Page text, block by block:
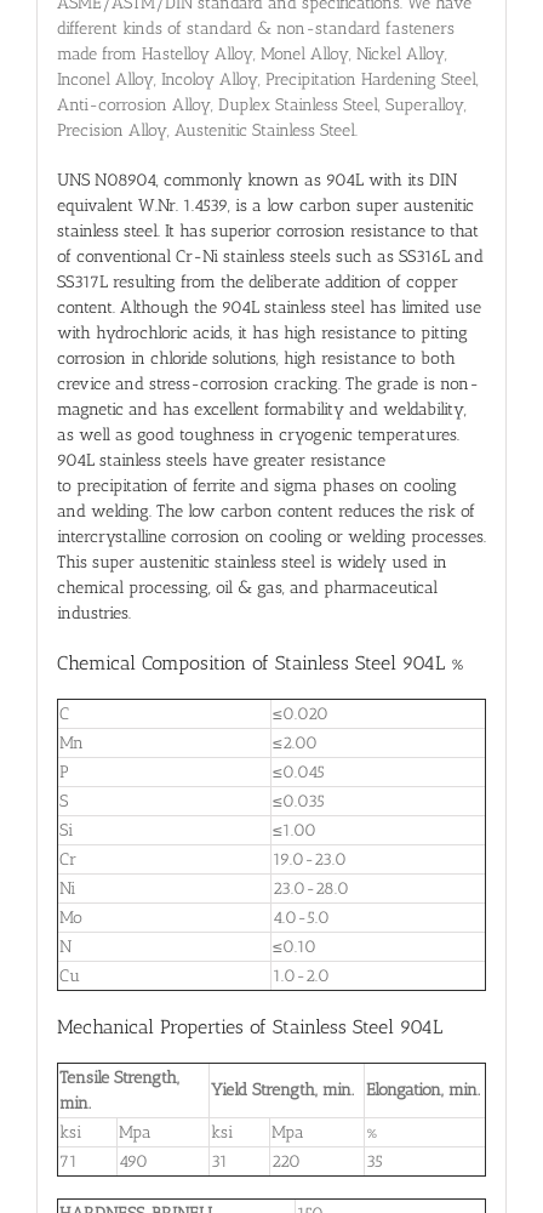
different kinds of standard & non-standard fasteners
made from Hastelloy Alloy, Monel Alloy, Nickel Alloy,
Inconel Alloy, Incoloy Alloy, Precipitation Hardening Steel,
Anti-corrosion Alloy, Duplex Stainless Steel, Superalloy,
Precision Alloy, Austenitic Stainless Steel.
UNS N08904, commonly known as 904L with its DIN
equivalent W.Nr. 1.4539, is a low carbon super austenitic
stainless steel. It has superior corrosion resistance to that
of conventional Cr-Ni stainless steels such as SS316L and
SS317L resulting from the deliberate addition of copper
content. Although the 904L stainless steel has limited use
with hydrochloric acids, it has high resistance to pitting
corrosion in chloride solutions, high resistance to both
crevice and stress-corrosion cracking. The grade is non-
magnetic and has excellent formability and weldability,
as well as good toughness in cryogenic temperatures.
904L stainless steels have greater resistance
to precipitation of ferrite and sigma phases on cooling
and welding. The low carbon content reduces the risk of
intercrystalline corrosion on cooling or welding processes.
This super austenitic stainless steel is widely used in
chemical processing, oil & gas, and pharmaceutical
industries.
Chemical Composition of Stainless Steel 904L %
C
≤0.020
Mn
≤2.00
P
≤0.045
S
≤0.035
Si
≤1.00
Cr
19.0-23.0
Ni
23.0-28.0
Mo
4.0-5.0
N
≤0.10
Cu
1.0-2.0
Mechanical Properties of Stainless Steel 904L
Tensile Strength,
min.
Yield Strength, min. Elongation, min.
ksi Mpa ksi Mpa
%
71
490 31 220 35